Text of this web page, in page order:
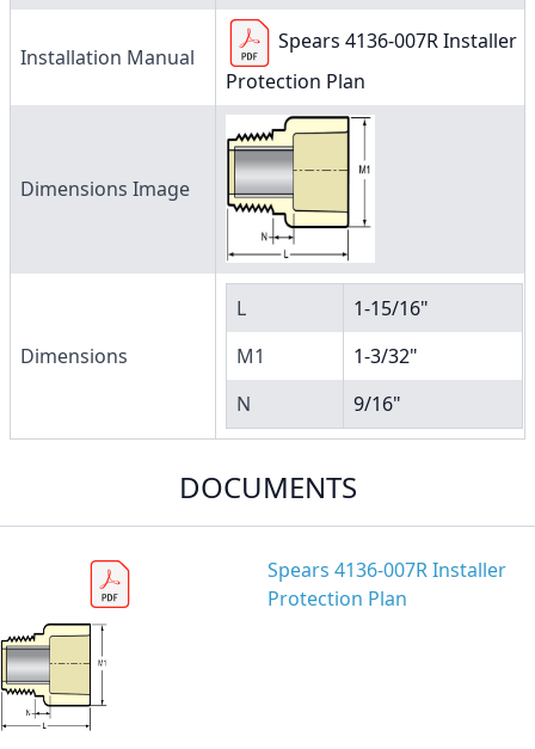
Installation Manual
Spears 4136-007R Installer
Protection Plan
Dimensions Image
Dimensions
L
1-15/16"
M1
1-3/32"
N
9/16"
DOCUMENTS
Spears 4136-007R Installer
Protection Plan